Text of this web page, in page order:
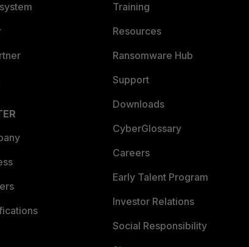
Training
Resources
Ransomware Hub
Support
Downloads
CyberGlossary
Careers
Early Talent Program
Investor Relations
Social Responsibility